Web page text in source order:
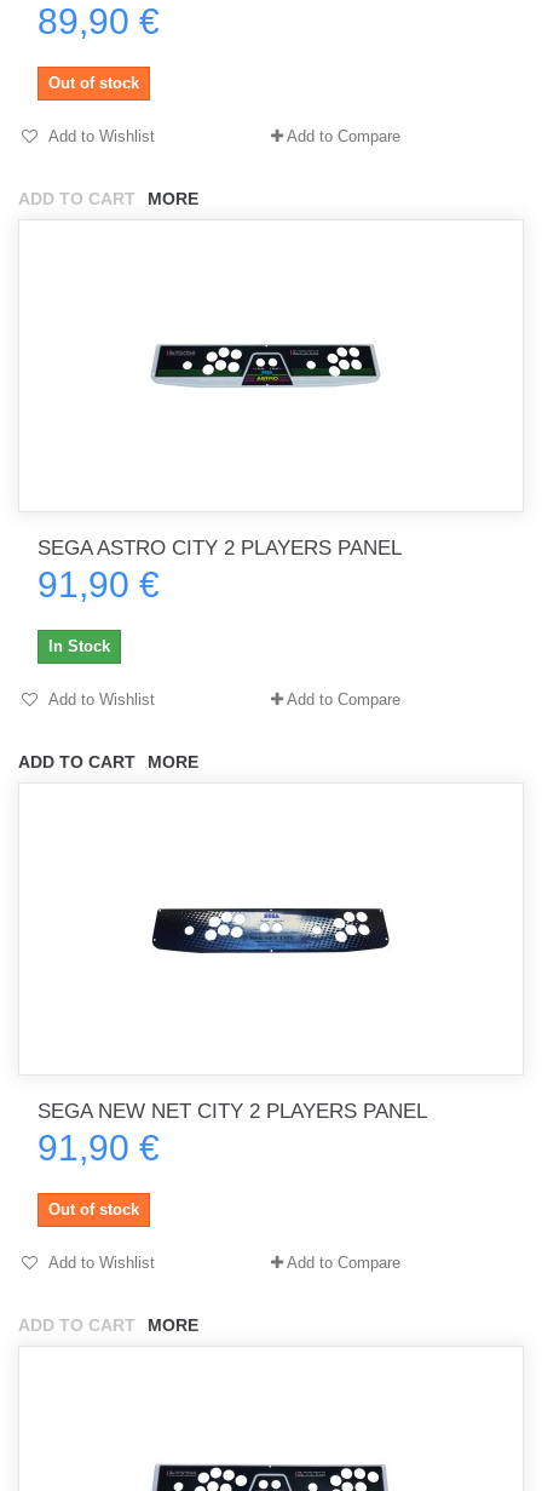
89,90 €
ADD TO CART MORE
Out of stock
Add to Wishlist Add to Compare
SEGA ASTRO CITY 2 PLAYERS PANEL
91,90 €
ADD TO CART MORE
In Stock
Add to Wishlist Add to Compare
SEGA NEW NET CITY 2 PLAYERS PANEL
91,90 €
ADD TO CART MORE
Out of stock
Add to Wishlist Add to Compare